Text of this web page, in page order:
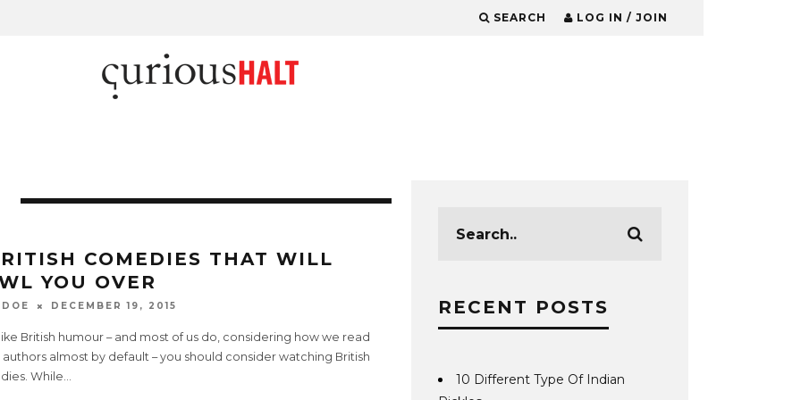
SEARCH LOG IN / JOIN
COMEDIES THAT WILL
YOU OVER
DECEMBER 19, 2015
British humour – and most of us do, considering how we read
authors almost by default – you should consider watching British
While...
RECENT POSTS
10 Different Type Of Indian